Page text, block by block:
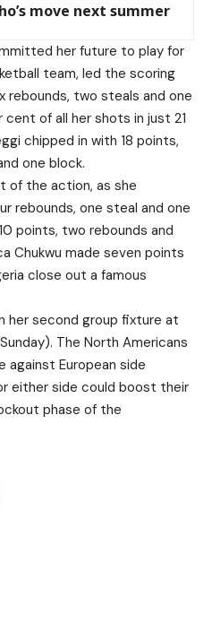
move next summer
her future to play for
team, led the scoring
rebounds, two steals and one
of all her shots in just 21
chipped in with 18 points,
one block.
of the action, as she
rebounds, one steal and one
points, two rebounds and
Chukwu made seven points
close out a famous
her second group fixture at
The North Americans
against European side
either side could boost their
phase of the